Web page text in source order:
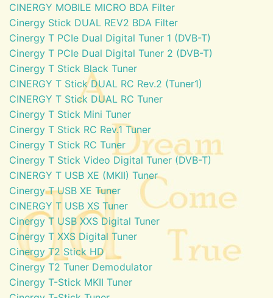
CINERGY MOBILE MICRO BDA Filter
Cinergy Stick DUAL REV2 BDA Filter
Cinergy T PCIe Dual Digital Tuner 1 (DVB-T)
Cinergy T PCIe Dual Digital Tuner 2 (DVB-T)
Cinergy T Stick Black Tuner
CINERGY T Stick DUAL RC Rev.2 (Tuner1)
CINERGY T Stick DUAL RC Tuner
Cinergy T Stick Mini Tuner
Cinergy T Stick RC Rev.1 Tuner
Cinergy T Stick RC Tuner
Cinergy T Stick Video Digital Tuner (DVB-T)
CINERGY T USB XE (MKII) Tuner
Cinergy T USB XE Tuner
CINERGY T USB XS Tuner
Cinergy T USB XXS Digital Tuner
Cinergy T XXS Digital Tuner
Cinergy T2 Stick HD
Cinergy T2 Tuner Demodulator
Cinergy T-Stick MKII Tuner